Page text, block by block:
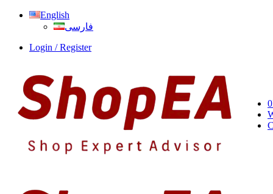
English
فارسی
Login / Register
0